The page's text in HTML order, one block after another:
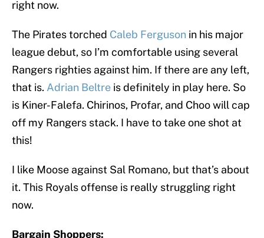
right now.
The Pirates torched Caleb Ferguson in his major
league debut, so I’m comfortable using several
Rangers righties against him. If there are any left,
that is. Adrian Beltre is definitely in play here. So
is Kiner-Falefa. Chirinos, Profar, and Choo will cap
off my Rangers stack. I have to take one shot at
this!
I like Moose against Sal Romano, but that’s about
it. This Royals offense is really struggling right
now.
Bargain Shoppers: